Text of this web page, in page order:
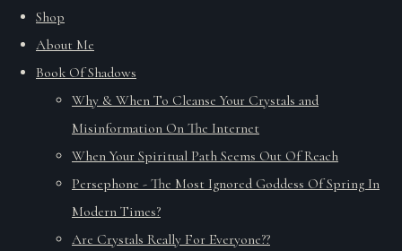
Shop
About Me
Book Of Shadows
Why & When To Cleanse Your Crystals and
Misinformation On The Internet
When Your Spiritual Path Seems Out Of Reach
Persephone - The Most Ignored Goddess Of Spring In
Modern Times?
Are Crystals Really For Everyone??